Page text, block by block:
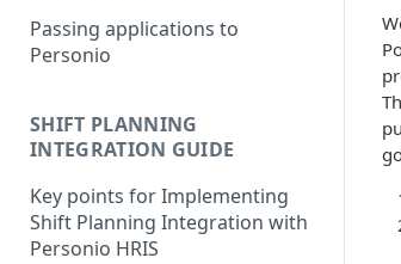
Integration via Iframe
Integration via code
Passing applications to
Personio
SHIFT PLANNING
INTEGRATION GUIDE
Key points for Implementing
Shift Planning Integration with
Personio HRIS